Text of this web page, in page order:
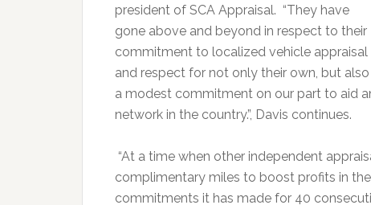
president of SCA Appraisal. “They have
gone above and beyond in respect to their
commitment to localized vehicle appraisal
and respect for not only their own, but
a modest commitment on our part to aid
network in the country.”, Davis continues.
“At a time when other independent
complimentary miles to boost profits in
commitments it has made for 40